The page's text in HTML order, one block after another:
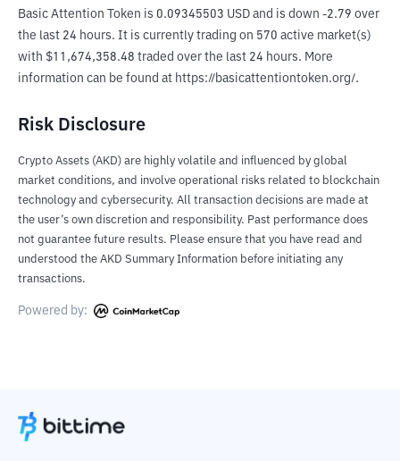
Basic Attention Token is 0.09345503 USD and is down -2.79 over
the last 24 hours. It is currently trading on 570 active market(s)
with $11,674,358.48 traded over the last 24 hours. More
information can be found at https://basicattentiontoken.org/.
Risk Disclosure
Crypto Assets (AKD) are highly volatile and influenced by global
market conditions, and involve operational risks related to blockchain
technology and cybersecurity. All transaction decisions are made at
the user’s own discretion and responsibility. Past performance does
not guarantee future results. Please ensure that you have read and
understood the AKD Summary Information before initiating any
transactions.
Powered by: